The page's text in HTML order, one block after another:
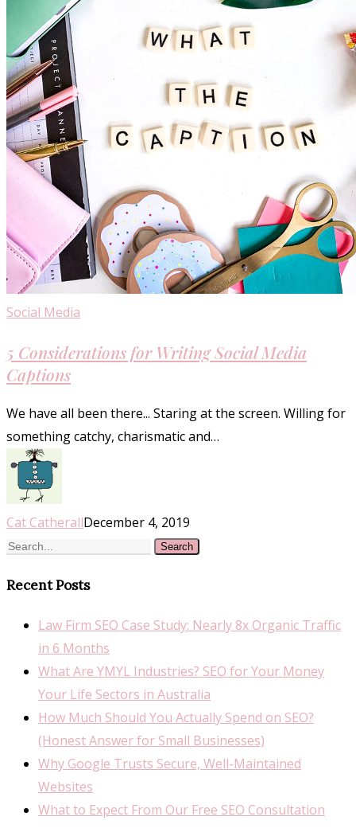
5
for
Writing
Captions
Social Media
5 Considerations for Writing Social Media
Captions
We have all been there... Staring at the screen. Willing for
something catchy, charismatic and…
Cat CatherallDecember 4, 2019
Search
Recent Posts
Law Firm SEO Case Study: Nearly 8x Organic Traffic
in 6 Months
What Are YMYL Industries? SEO for Your Money
Your Life Sectors in Australia
How Much Should You Actually Spend on SEO?
(Honest Answer for Small Businesses)
Why Google Trusts Secure, Well-Maintained
Websites
What to Expect From Our Free SEO Consultation